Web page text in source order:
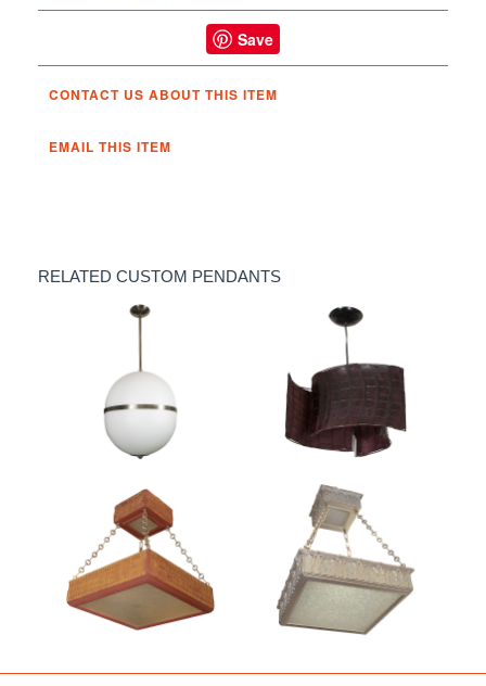
Save
CONTACT US ABOUT THIS ITEM
EMAIL THIS ITEM
RELATED CUSTOM PENDANTS
Ovoid opaline glass
pendant by Spark
Interior
"Cyclone" crocodile
leather pendant by
Spark Interior